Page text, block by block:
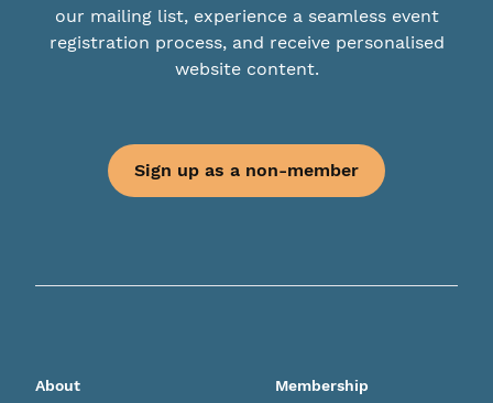
our mailing list, experience a seamless event
registration process, and receive personalised
website content.
Sign up as a non-member
About Membership